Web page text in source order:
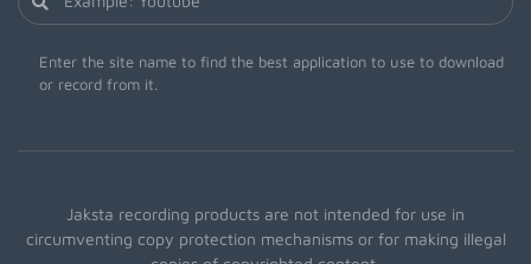
Enter the site name to find the best application to use to download
or record from it.
Jaksta recording products are not intended for use in
circumventing copy protection mechanisms or for making illegal